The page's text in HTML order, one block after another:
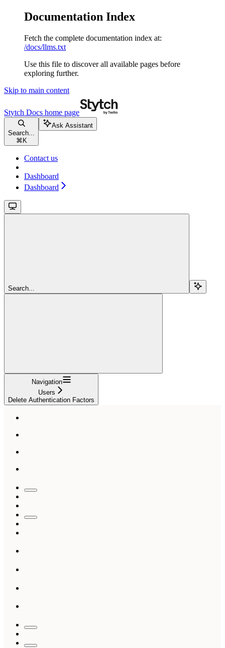
Documentation Index
Fetch the complete documentation index at:
/docs/llms.txt
Use this file to discover all available pages before
exploring further.
Skip to main content
Stytch Docs home page
Search...
⌘ K
Ask Assistant
Contact us
Dashboard
Dashboard
Search...
Navigation
Users
Delete Authentication Factors